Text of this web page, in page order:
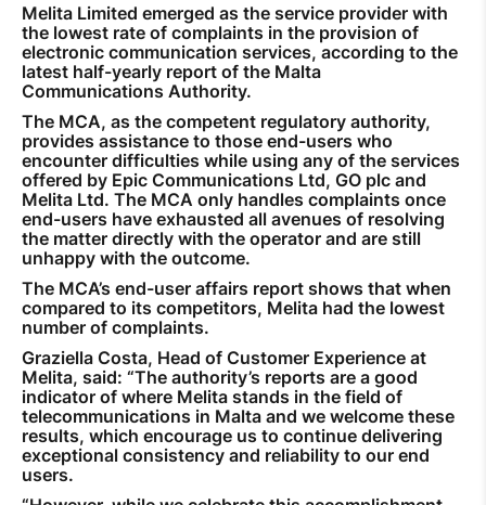
Melita Limited emerged as the service provider with
the lowest rate of complaints in the provision of
electronic communication services, according to the
latest half-yearly report of the Malta
Communications Authority.
The MCA, as the competent regulatory authority,
provides assistance to those end-users who
encounter difficulties while using any of the services
offered by Epic Communications Ltd, GO plc and
Melita Ltd. The MCA only handles complaints once
end-users have exhausted all avenues of resolving
the matter directly with the operator and are still
unhappy with the outcome.
The MCA’s end-user affairs report shows that when
compared to its competitors, Melita had the lowest
number of complaints.
Graziella Costa, Head of Customer Experience at
Melita, said: “The authority’s reports are a good
indicator of where Melita stands in the field of
telecommunications in Malta and we welcome these
results, which encourage us to continue delivering
exceptional consistency and reliability to our end
users.